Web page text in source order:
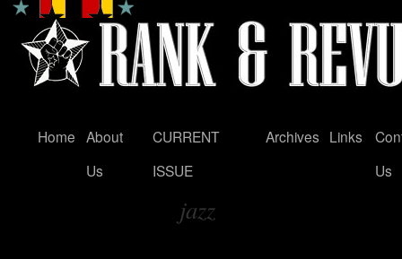
Skip
Home About
Us
CURRENT
ISSUE
Archives Links
Us
jazz